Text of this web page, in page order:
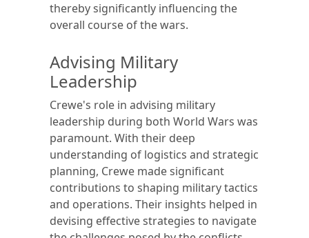
thereby significantly influencing the
overall course of the wars.
Advising Military
Leadership
Crewe's role in advising military
leadership during both World Wars was
paramount. With their deep
understanding of logistics and strategic
planning, Crewe made significant
contributions to shaping military tactics
and operations. Their insights helped in
devising effective strategies to navigate